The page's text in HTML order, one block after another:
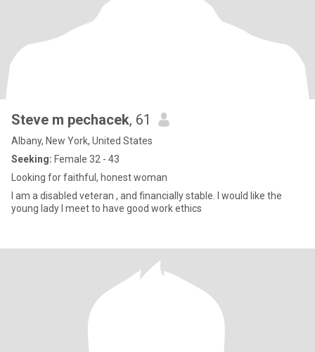
Steve m pechacek, 61
Albany, New York, United States
Seeking: Female 32 - 43
Looking for faithful, honest woman
I am a disabled veteran , and financially stable. I would like the
young lady I meet to have good work ethics